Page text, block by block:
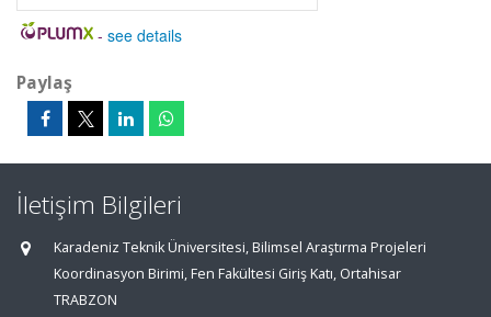
- see details
Paylaş
İletişim Bilgileri
Karadeniz Teknik Üniversitesi, Bilimsel Araştırma Projeleri
Koordinasyon Birimi, Fen Fakültesi Giriş Katı, Ortahisar
TRABZON